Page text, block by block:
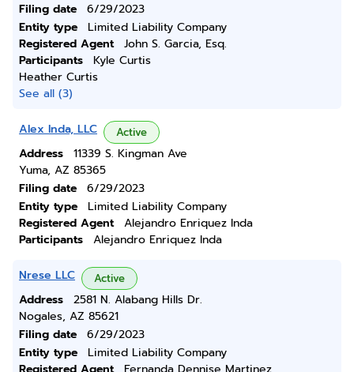
Filing date
6/29/2023
Entity type
Limited Liability Company
Registered Agent
John S. Garcia, Esq.
Participants
Kyle Curtis
Heather Curtis
See all (3)
Alex Inda, LLC Active
Address
11339 S. Kingman Ave
Yuma, AZ 85365
Filing date
6/29/2023
Entity type
Limited Liability Company
Registered Agent
Alejandro Enriquez Inda
Participants
Alejandro Enriquez Inda
Nrese LLC Active
Address
2581 N. Alabang Hills Dr.
Nogales, AZ 85621
Filing date
6/29/2023
Entity type
Limited Liability Company